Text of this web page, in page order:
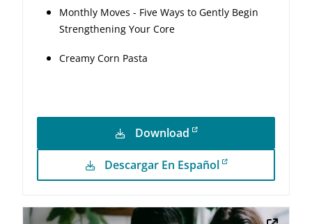
Monthly Moves - Five Ways to Gently Begin
Strengthening Your Core
Creamy Corn Pasta
Download
Descargar En Español